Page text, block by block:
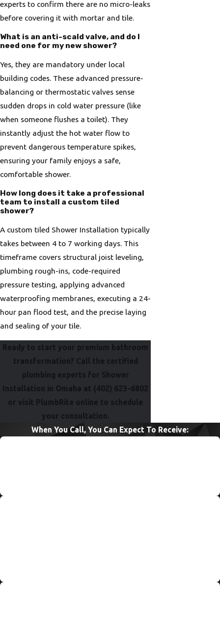
experts to confirm there are no micro-leaks
before covering it with mortar and tile.
What is an anti-scald valve, and do I
need one for my new shower?
Yes, they are mandatory under local
building codes. These advanced pressure-
balancing or thermostatic valves sense
sudden drops in cold water pressure (like
when someone flushes a toilet). They
instantly adjust the hot water flow to
prevent dangerous temperature spikes,
ensuring your family enjoys a safe,
comfortable shower.
How long does it take a professional
team to install a custom tiled
shower?
A custom tiled Shower Installation typically
takes between 4 to 7 working days. This
timeframe covers structural joist leveling,
plumbing rough-ins, code-required
pressure testing, applying advanced
waterproofing membranes, executing a 24-
hour pan flood test, and the precise laying
and sealing of your tile.
Ready to start your premium bathroom
transformation? Call the certified
plumbing experts for Shower
Installation in Omaha at (402) 623-6802
or visit PlumbRite online to schedule
your consultation.
When You Call, You Can Expect To Receive: